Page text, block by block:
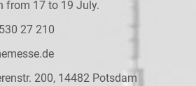
from 17 to 19 July.
27 210
200, 14482 Potsdam